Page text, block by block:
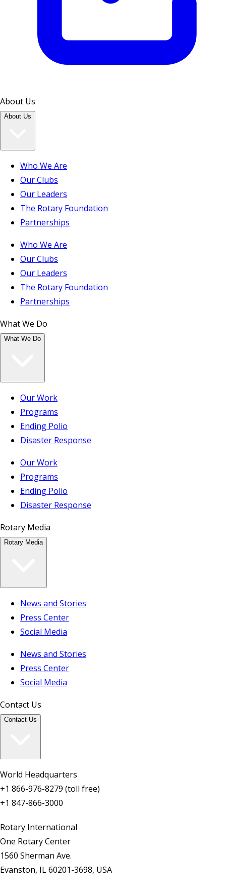
About Us
About Us
Who We Are
Our Clubs
Our Leaders
The Rotary Foundation
Partnerships
Who We Are
Our Clubs
Our Leaders
The Rotary Foundation
Partnerships
What We Do
What We Do
Our Work
Programs
Ending Polio
Disaster Response
Our Work
Programs
Ending Polio
Disaster Response
Rotary Media
Rotary Media
News and Stories
Press Center
Social Media
News and Stories
Press Center
Social Media
Contact Us
Contact Us
World Headquarters
+1 866-976-8279 (toll free)
+1 847-866-3000
Rotary International
One Rotary Center
1560 Sherman Ave.
Evanston, IL 60201-3698, USA